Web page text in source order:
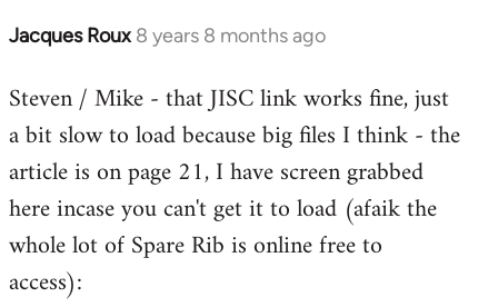
Jacques Roux 8 years 8 months ago
In
to
Welcome
libcom.org
Steven / Mike - that JISC link works fine, just
a bit slow to load because big files I think - the
article is on page 21, I have screen grabbed
here incase you can't get it to load (afaik the
whole lot of Spare Rib is online free to
access):